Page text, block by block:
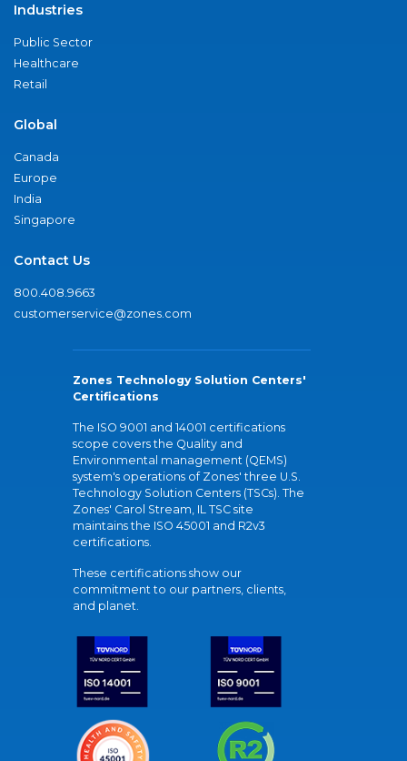
Industries
Public Sector
Healthcare
Retail
Global
Canada
Europe
India
Singapore
Contact Us
800.408.9663
customerservice@zones.com
Zones Technology Solution Centers'
Certifications
The ISO 9001 and 14001 certifications
scope covers the Quality and
Environmental management (QEMS)
system's operations of Zones' three U.S.
Technology Solution Centers (TSCs). The
Zones' Carol Stream, IL TSC site
maintains the ISO 45001 and R2v3
certifications.
These certifications show our
commitment to our partners, clients,
and planet.